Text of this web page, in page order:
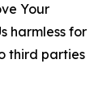
Your
harmless for
third parties